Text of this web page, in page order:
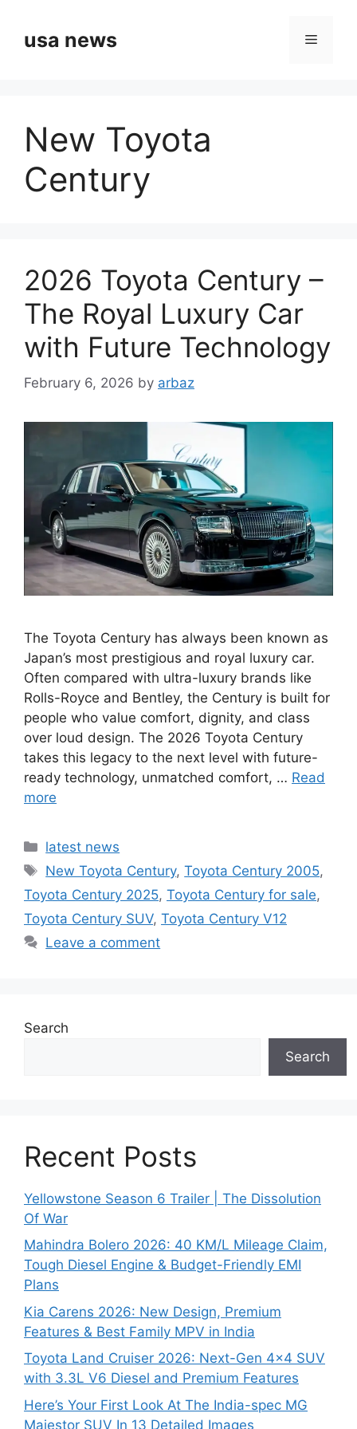
contentusa news Menu
New Toyota
Century
2026 Toyota Century –
The Royal Luxury Car
with Future Technology
February 6, 2026 by arbaz
The Toyota Century has always been known as
Japan’s most prestigious and royal luxury car.
Often compared with ultra-luxury brands like
Rolls-Royce and Bentley, the Century is built for
people who value comfort, dignity, and class
over loud design. The 2026 Toyota Century
takes this legacy to the next level with future-
ready technology, unmatched comfort, … Read
more
Categories
latest news
Tags
New Toyota Century,Toyota Century 2005,
Toyota Century 2025, Toyota Century for sale,
Toyota Century SUV, Toyota Century V12
Leave a comment
Search
Search
Recent Posts
Yellowstone Season 6 Trailer | The Dissolution
Of War
Mahindra Bolero 2026: 40 KM/L Mileage Claim,
Tough Diesel Engine & Budget-Friendly EMI
Plans
Kia Carens 2026: New Design, Premium
Features & Best Family MPV in India
Toyota Land Cruiser 2026: Next-Gen 4×4 SUV
with 3.3L V6 Diesel and Premium Features
Here’s Your First Look At The India-spec MG
Majestor SUV In 13 Detailed Images